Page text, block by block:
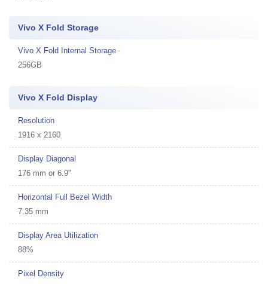
Vivo X Fold Storage
Vivo X Fold Internal Storage
256GB
Vivo X Fold Display
Resolution
1916 x 2160
Display Diagonal
176 mm or 6.9"
Horizontal Full Bezel Width
7.35 mm
Display Area Utilization
88%
Pixel Density